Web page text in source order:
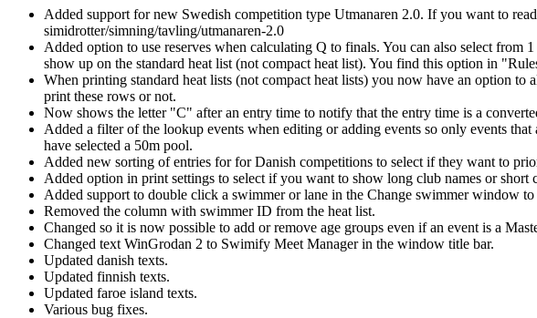
Added support for new Swedish competition type Utmanaren 2.0. If you want to
simidrotter/simning/tavling/utmanaren-2.0
Added option to use reserves when calculating Q to finals. You can also select
show up on the standard heat list (not compact heat list). You find this option in
When printing standard heat lists (not compact heat lists) you now have an option
print these rows or not.
Now shows the letter "C" after an entry time to notify that the entry time is a
Added a filter of the lookup events when editing or adding events so only events
have selected a 50m pool.
Added new sorting of entries for for Danish competitions to select if they want to
Added option in print settings to select if you want to show long club names or
Added support to double click a swimmer or lane in the Change swimmer window
Removed the column with swimmer ID from the heat list.
Changed so it is now possible to add or remove age groups even if an event is a
Changed text WinGrodan 2 to Swimify Meet Manager in the window title bar.
Updated danish texts.
Updated finnish texts.
Updated faroe island texts.
Various bug fixes.